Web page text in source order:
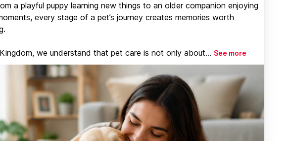
a playful puppy learning new things to an older companion enjoying
every stage of a pet’s journey creates memories worth
we understand that pet care is not only about... See more